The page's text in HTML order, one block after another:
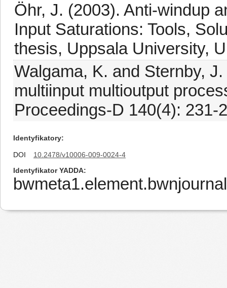
Öhr, J. (2003). Anti-windup
Input Saturations: Tools,
thesis, Uppsala University,
Walgama, K. and Sternby,
multiinput multioutput
Proceedings-D 140(4): 231-
Identyfikatory
DOI
10.2478/v10006-009-0024-4
Identyfikator YADDA